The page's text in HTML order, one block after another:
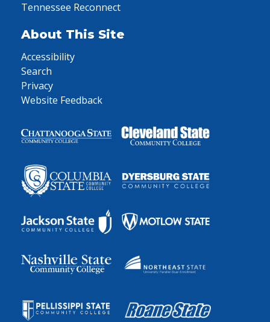
Tennessee Reconnect
About This Site
Accessibility
Search
Privacy
Website Feedback